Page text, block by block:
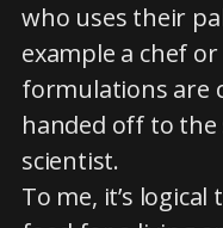
who uses their
example a chef
formulations are
handed off to
scientist.
To me, it’s